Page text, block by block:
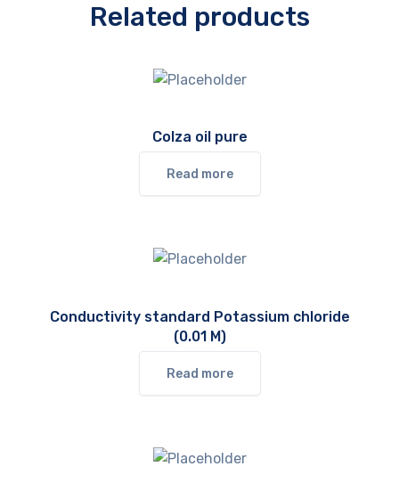
Related products
Colza oil pure
Read more
Conductivity standard Potassium chloride
(0.01 M)
Read more